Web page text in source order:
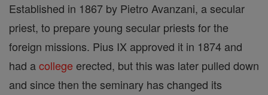
Established in 1867 by Pietro Avanzani, a secular
priest, to prepare young secular priests for the
foreign missions. Pius IX approved it in 1874 and
had acollege erected, but this was later pulled down
and since then the seminary has changed its